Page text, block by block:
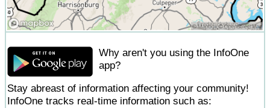
Why aren't you using the InfoOne
app?
Stay abreast of information affecting your community!
InfoOne tracks real-time information such as: